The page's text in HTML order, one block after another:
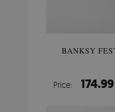
BANKSY
Price: